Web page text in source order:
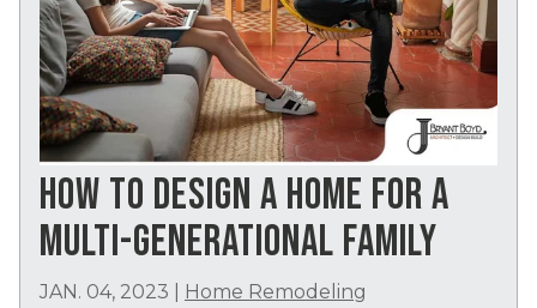
HOW TO DESIGN A HOME FOR A
MULTI-GENERATIONAL FAMILY
JAN. 04, 2023 Home Remodeling